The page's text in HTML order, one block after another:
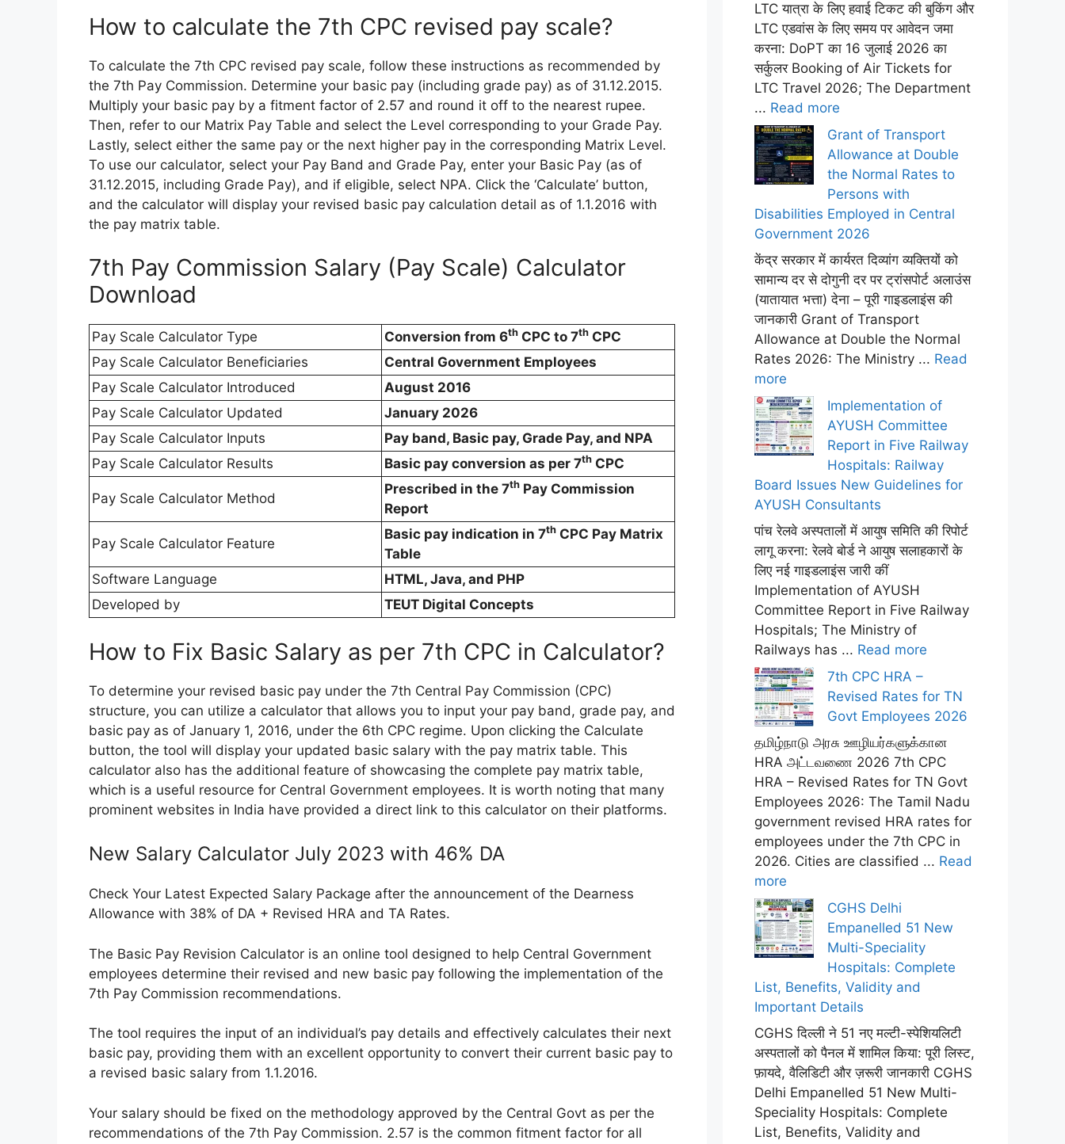
How to calculate the 7th CPC revised pay scale?
To calculate the 7th CPC revised pay scale, follow these instructions as recommended by
the 7th Pay Commission. Determine your basic pay (including grade pay) as of 31.12.2015.
Multiply your basic pay by a fitment factor of 2.57 and round it off to the nearest rupee.
Then, refer to our Matrix Pay Table and select the Level corresponding to your Grade Pay.
Lastly, select either the same pay or the next higher pay in the corresponding Matrix Level.
To use our calculator, select your Pay Band and Grade Pay, enter your Basic Pay (as of
31.12.2015, including Grade Pay), and if eligible, select NPA. Click the ‘Calculate’ button,
and the calculator will display your revised basic pay calculation detail as of 1.1.2016 with
the pay matrix table.
7th Pay Commission Salary (Pay Scale) Calculator
Download
Pay Scale Calculator Type Conversion from 6th CPC to 7th CPC
Pay Scale Calculator Beneficiaries
Central Government Employees
Pay Scale Calculator Introduced
August 2016
Pay Scale Calculator Updated
January 2026
Pay Scale Calculator Inputs
Pay band, Basic pay, Grade Pay, and NPA
Pay Scale Calculator Results
Basic pay conversion as per 7th CPC
Pay Scale Calculator Method
Prescribed in the 7th Pay Commission
Report
Pay Scale Calculator Feature
Basic pay indication in 7th CPC Pay Matrix
Table
Software Language
HTML, Java, and PHP
Developed by
TEUT Digital Concepts
How to Fix Basic Salary as per 7th CPC in Calculator?
To determine your revised basic pay under the 7th Central Pay Commission (CPC)
structure, you can utilize a calculator that allows you to input your pay band, grade pay, and
basic pay as of January 1, 2016, under the 6th CPC regime. Upon clicking the Calculate
button, the tool will display your updated basic salary with the pay matrix table. This
calculator also has the additional feature of showcasing the complete pay matrix table,
which is a useful resource for Central Government employees. It is worth noting that many
prominent websites in India have provided a direct link to this calculator on their platforms.
New Salary Calculator July 2023 with 46% DA
Check Your Latest Expected Salary Package after the announcement of the Dearness
Allowance with 38% of DA + Revised HRA and TA Rates.
The Basic Pay Revision Calculator is an online tool designed to help Central Government
employees determine their revised and new basic pay following the implementation of the
7th Pay Commission recommendations.
The tool requires the input of an individual’s pay details and effectively calculates their next
basic pay, providing them with an excellent opportunity to convert their current basic pay to
a revised basic salary from 1.1.2016.
Your salary should be fixed on the methodology approved by the Central Govt as per the
recommendations of the 7th Pay Commission. 2.57 is the common fitment factor for all
LTC यात्रा के लिए हवाई टिकट की बुकिंग और
LTC एडवांस के लिए समय पर आवेदन जमा
करना: DoPT का 16 जुलाई 2026 का
सर्कुलर Booking of Air Tickets for
LTC Travel 2026; The Department
... Read more
Grant of Transport
Allowance at Double
the Normal Rates to
Persons with
Disabilities Employed in Central
Government 2026
केंद्र सरकार में कार्यरत दिव्यांग व्यक्तियों को
सामान्य दर से दोगुनी दर पर ट्रांसपोर्ट अलाउंस
(यातायात भत्ता) देना – पूरी गाइडलाइंस की
जानकारी Grant of Transport
Allowance at Double the Normal
Rates 2026: The Ministry ... Read
more
Implementation of
AYUSH Committee
Report in Five Railway
Hospitals: Railway
Board Issues New Guidelines for
AYUSH Consultants
पांच रेलवे अस्पतालों में आयुष समिति की रिपोर्ट
लागू करना: रेलवे बोर्ड ने आयुष सलाहकारों के
लिए नई गाइडलाइंस जारी कीं
Implementation of AYUSH
Committee Report in Five Railway
Hospitals; The Ministry of
Railways has ... Read more
7th CPC HRA –
Revised Rates for TN
Govt Employees 2026
தமிழ்நாடு அரசு ஊழியர்களுக்கான
HRA அட்டவணை 2026 7th CPC
HRA – Revised Rates for TN Govt
Employees 2026: The Tamil Nadu
government revised HRA rates for
employees under the 7th CPC in
2026. Cities are classified ... Read
more
CGHS Delhi
Empanelled 51 New
Multi-Speciality
Hospitals: Complete
List, Benefits, Validity and
Important Details
CGHS दिल्ली ने 51 नए मल्टी-स्पेशियलिटी
अस्पतालों को पैनल में शामिल किया: पूरी लिस्ट,
फ़ायदे, वैलिडिटी और ज़रूरी जानकारी CGHS
Delhi Empanelled 51 New Multi-
Speciality Hospitals: Complete
List, Benefits, Validity and